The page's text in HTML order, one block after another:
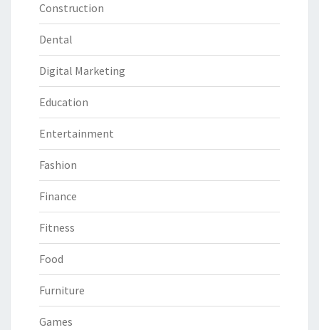
Construction
Dental
Digital Marketing
Education
Entertainment
Fashion
Finance
Fitness
Food
Furniture
Games